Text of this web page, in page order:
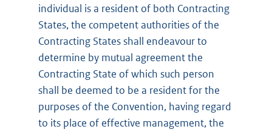
individual is a resident of both Contracting
States, the competent authorities of the
Contracting States shall endeavour to
determine by mutual agreement the
Contracting State of which such person
shall be deemed to be a resident for the
purposes of the Convention, having regard
to its place of effective management, the